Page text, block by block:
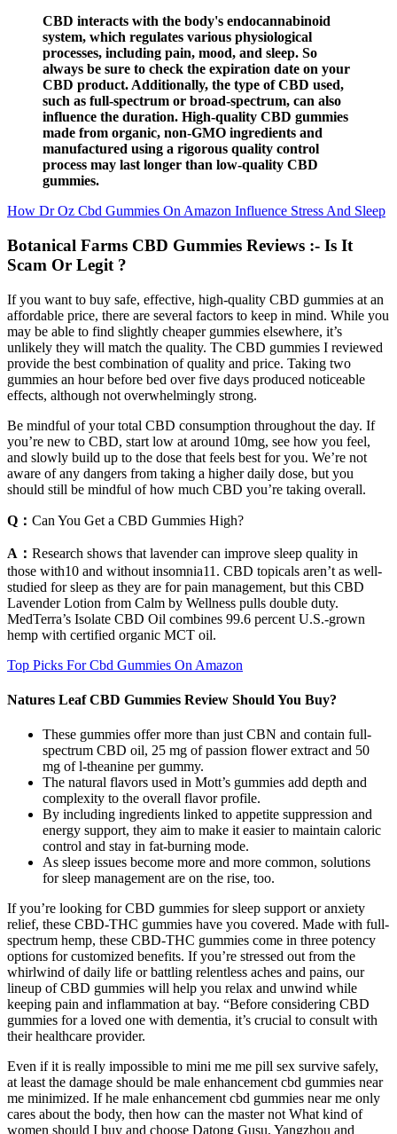
CBD interacts with the body's endocannabinoid
system, which regulates various physiological
processes, including pain, mood, and sleep. So
always be sure to check the expiration date on your
CBD product. Additionally, the type of CBD used,
such as full-spectrum or broad-spectrum, can also
influence the duration. High-quality CBD gummies
made from organic, non-GMO ingredients and
manufactured using a rigorous quality control
process may last longer than low-quality CBD
gummies.
How Dr Oz Cbd Gummies On Amazon Influence Stress And Sleep
Botanical Farms CBD Gummies Reviews :- Is It
Scam Or Legit ?
If you want to buy safe, effective, high-quality CBD gummies at an
affordable price, there are several factors to keep in mind. While you
may be able to find slightly cheaper gummies elsewhere, it’s
unlikely they will match the quality. The CBD gummies I reviewed
provide the best combination of quality and price. Taking two
gummies an hour before bed over five days produced noticeable
effects, although not overwhelmingly strong.
Be mindful of your total CBD consumption throughout the day. If
you’re new to CBD, start low at around 10mg, see how you feel,
and slowly build up to the dose that feels best for you. We’re not
aware of any dangers from taking a higher daily dose, but you
should still be mindful of how much CBD you’re taking overall.
Q： Can You Get a CBD Gummies High?
A： Research shows that lavender can improve sleep quality in
those with10 and without insomnia11. CBD topicals aren’t as well-
studied for sleep as they are for pain management, but this CBD
Lavender Lotion from Calm by Wellness pulls double duty.
MedTerra’s Isolate CBD Oil combines 99.6 percent U.S.-grown
hemp with certified organic MCT oil.
Top Picks For Cbd Gummies On Amazon
Natures Leaf CBD Gummies Review Should You Buy?
These gummies offer more than just CBN and contain full-
spectrum CBD oil, 25 mg of passion flower extract and 50
mg of l-theanine per gummy.
The natural flavors used in Mott’s gummies add depth and
complexity to the overall flavor profile.
By including ingredients linked to appetite suppression and
energy support, they aim to make it easier to maintain caloric
control and stay in fat-burning mode.
As sleep issues become more and more common, solutions
for sleep management are on the rise, too.
If you’re looking for CBD gummies for sleep support or anxiety
relief, these CBD-THC gummies have you covered. Made with full-
spectrum hemp, these CBD-THC gummies come in three potency
options for customized benefits. If you’re stressed out from the
whirlwind of daily life or battling relentless aches and pains, our
lineup of CBD gummies will help you relax and unwind while
keeping pain and inflammation at bay. “Before considering CBD
gummies for a loved one with dementia, it’s crucial to consult with
their healthcare provider.
Even if it is really impossible to mini me me pill sex survive safely,
at least the damage should be male enhancement cbd gummies near
me minimized. If he male enhancement cbd gummies near me only
cares about the body, then how can the master not What kind of
women should I buy and choose Datong Gusu, Yangzhou and